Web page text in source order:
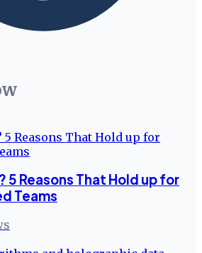
5 Reasons That Hold up for
Teams